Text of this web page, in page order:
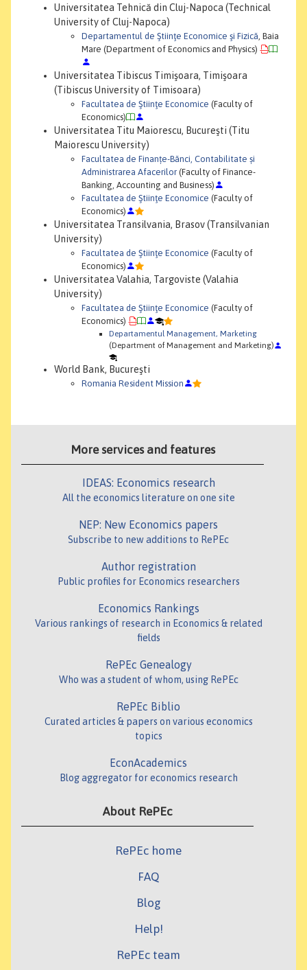
Universitatea Tehnică din Cluj-Napoca (Technical
University of Cluj-Napoca)
Departamentul de Ştiinţe Economice şi Fizică, Baia
Mare (Department of Economics and Physics)
Universitatea Tibiscus Timişoara, Timişoara
(Tibiscus University of Timisoara)
Facultatea de Ştiinţe Economice (Faculty of
Economics)
Universitatea Titu Maiorescu, Bucureşti (Titu
Maiorescu University)
Facultatea de Finanțe-Bănci, Contabilitate și
Administrarea Afacerilor (Faculty of Finance-
Banking, Accounting and Business)
Facultatea de Ştiinţe Economice (Faculty of
Economics)
Universitatea Transilvania, Brasov (Transilvanian
University)
Facultatea de Ştiinţe Economice (Faculty of
Economics)
Universitatea Valahia, Targoviste (Valahia
University)
Facultatea de Ştiinţe Economice (Faculty of
Economics)
Departamentul Management, Marketing
(Department of Management and Marketing)
World Bank, Bucureşti
Romania Resident Mission
More services and features
IDEAS: Economics research
All the economics literature on one site
NEP: New Economics papers
Subscribe to new additions to RePEc
Author registration
Public profiles for Economics researchers
Economics Rankings
Various rankings of research in Economics & related
fields
RePEc Genealogy
Who was a student of whom, using RePEc
RePEc Biblio
Curated articles & papers on various economics
topics
EconAcademics
Blog aggregator for economics research
About RePEc
RePEc home
FAQ
Blog
Help!
RePEc team